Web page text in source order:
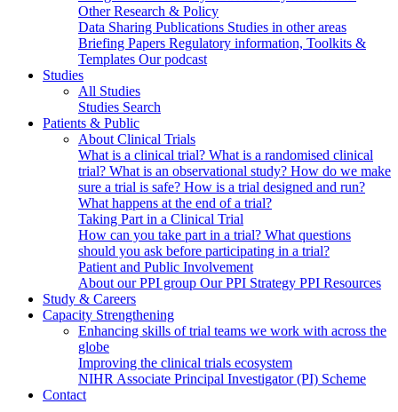
Other Research & Policy
Data Sharing Publications Studies in other areas
Briefing Papers Regulatory information, Toolkits &
Templates Our podcast
Studies
All Studies
Studies Search
Patients & Public
About Clinical Trials
What is a clinical trial? What is a randomised clinical
trial? What is an observational study? How do we make
sure a trial is safe? How is a trial designed and run?
What happens at the end of a trial?
Taking Part in a Clinical Trial
How can you take part in a trial? What questions
should you ask before participating in a trial?
Patient and Public Involvement
About our PPI group Our PPI Strategy PPI Resources
Study & Careers
Capacity Strengthening
Enhancing skills of trial teams we work with across the
globe
Improving the clinical trials ecosystem
NIHR Associate Principal Investigator (PI) Scheme
Contact